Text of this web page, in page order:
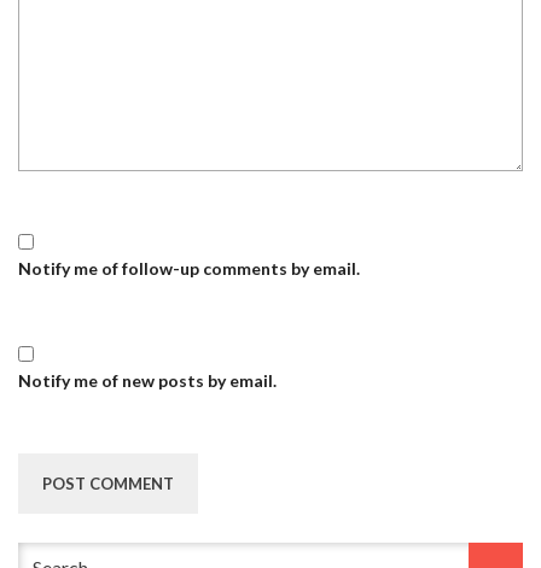
Notify me of follow-up comments by email.
Notify me of new posts by email.